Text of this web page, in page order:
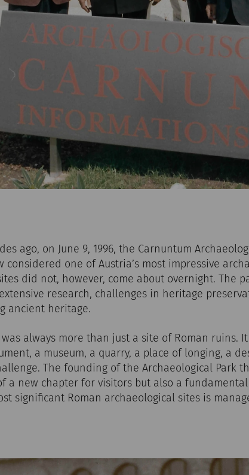
ago, on June 9, 1996, the Carnuntum
considered one of Austria’s most impressive
did not, however, come about overnight. The
research, challenges in heritage
ancient heritage.
always more than just a site of Roman ruins.
a museum, a quarry, a place of longing, a
The founding of the Archaeological Park
a new chapter for visitors but also a
significant Roman archaeological sites is